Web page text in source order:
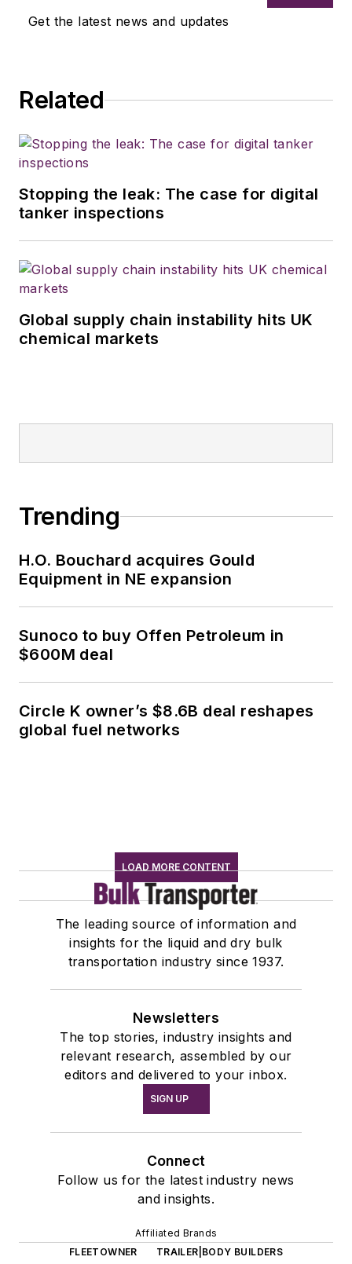
Get the latest news and updates
Related
Stopping the leak: The case for digital
tanker inspections
Global supply chain instability hits UK
chemical markets
Trending
H.O. Bouchard acquires Gould
Equipment in NE expansion
Sunoco to buy Offen Petroleum in
$600M deal
Circle K owner’s $8.6B deal reshapes
global fuel networks
LOAD MORE CONTENT
The leading source of information and
insights for the liquid and dry bulk
transportation industry since 1937.
Newsletters
The top stories, industry insights and
relevant research, assembled by our
editors and delivered to your inbox.
SIGN UP
Connect
Follow us for the latest industry news
and insights.
Affiliated Brands
FLEETOWNER
TRAILER|BODY BUILDERS